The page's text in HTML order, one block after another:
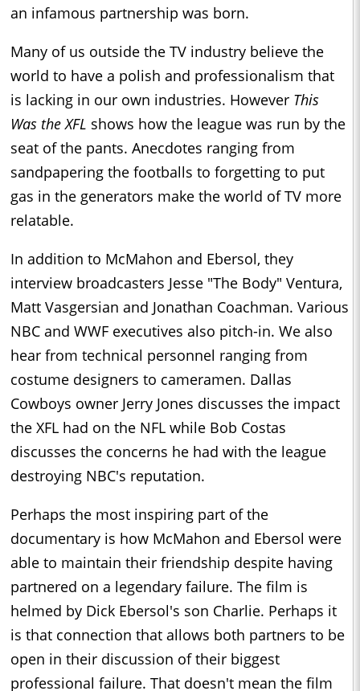
an infamous partnership was born.
Many of us outside the TV industry believe the
world to have a polish and professionalism that
is lacking in our own industries. However This
Was the XFL shows how the league was run by the
seat of the pants. Anecdotes ranging from
sandpapering the footballs to forgetting to put
gas in the generators make the world of TV more
relatable.
In addition to McMahon and Ebersol, they
interview broadcasters Jesse "The Body" Ventura,
Matt Vasgersian and Jonathan Coachman. Various
NBC and WWF executives also pitch-in. We also
hear from technical personnel ranging from
costume designers to cameramen. Dallas
Cowboys owner Jerry Jones discusses the impact
the XFL had on the NFL while Bob Costas
discusses the concerns he had with the league
destroying NBC's reputation.
Perhaps the most inspiring part of the
documentary is how McMahon and Ebersol were
able to maintain their friendship despite having
partnered on a legendary failure. The film is
helmed by Dick Ebersol's son Charlie. Perhaps it
is that connection that allows both partners to be
open in their discussion of their biggest
professional failure. That doesn't mean the film